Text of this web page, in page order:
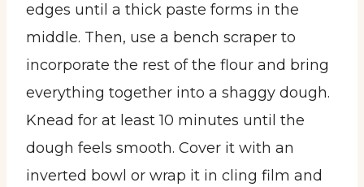
edges until a thick paste forms in the
middle. Then, use a bench scraper to
incorporate the rest of the flour and bring
everything together into a shaggy dough.
Knead for at least 10 minutes until the
dough feels smooth. Cover it with an
inverted bowl or wrap it in cling film and